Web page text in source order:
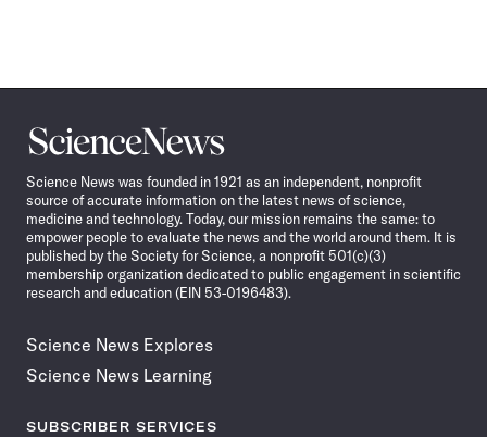
Science
News
Science News was founded in 1921 as an independent, nonprofit
source of accurate information on the latest news of science,
medicine and technology. Today, our mission remains the same: to
empower people to evaluate the news and the world around them. It is
published by the Society for Science, a nonprofit 501(c)(3)
membership organization dedicated to public engagement in scientific
research and education (EIN 53-0196483).
Science News Explores
Science News Learning
SUBSCRIBER SERVICES